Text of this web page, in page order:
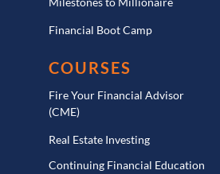
Financial Boot Camp
COURSES
Fire Your Financial Advisor
(CME)
Real Estate Investing
Continuing Financial Education